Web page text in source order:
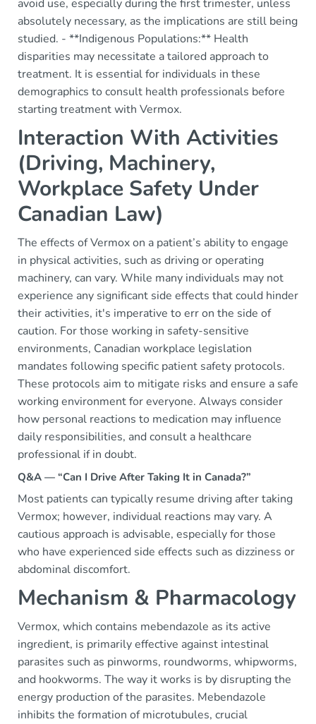
avoid use, especially during the first trimester, unless
absolutely necessary, as the implications are still being
studied. - **Indigenous Populations:** Health
disparities may necessitate a tailored approach to
treatment. It is essential for individuals in these
demographics to consult health professionals before
starting treatment with Vermox.
Interaction With Activities
(Driving, Machinery,
Workplace Safety Under
Canadian Law)
The effects of Vermox on a patient’s ability to engage
in physical activities, such as driving or operating
machinery, can vary. While many individuals may not
experience any significant side effects that could hinder
their activities, it's imperative to err on the side of
caution. For those working in safety-sensitive
environments, Canadian workplace legislation
mandates following specific patient safety protocols.
These protocols aim to mitigate risks and ensure a safe
working environment for everyone. Always consider
how personal reactions to medication may influence
daily responsibilities, and consult a healthcare
professional if in doubt.
Q&A — “Can I Drive After Taking It in Canada?”
Most patients can typically resume driving after taking
Vermox; however, individual reactions may vary. A
cautious approach is advisable, especially for those
who have experienced side effects such as dizziness or
abdominal discomfort.
Mechanism & Pharmacology
Vermox, which contains mebendazole as its active
ingredient, is primarily effective against intestinal
parasites such as pinworms, roundworms, whipworms,
and hookworms. The way it works is by disrupting the
energy production of the parasites. Mebendazole
inhibits the formation of microtubules, crucial